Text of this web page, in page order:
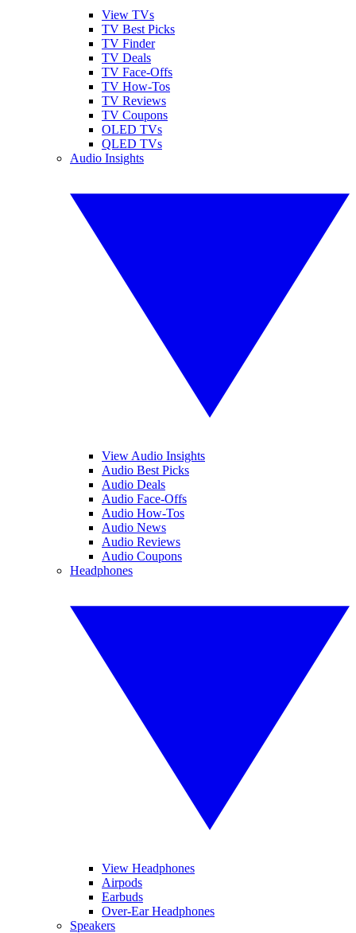
View TVs
TV Best Picks
TV Finder
TV Deals
TV Face-Offs
TV How-Tos
TV Reviews
TV Coupons
OLED TVs
QLED TVs
Audio Insights
View Audio Insights
Audio Best Picks
Audio Deals
Audio Face-Offs
Audio How-Tos
Audio News
Audio Reviews
Audio Coupons
Headphones
View Headphones
Airpods
Earbuds
Over-Ear Headphones
Speakers